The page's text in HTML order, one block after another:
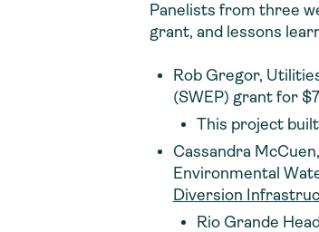
Panelists from three
grant, and lessons
Rob Gregor,
(SWEP) grant for
This project
Cassandra
Environmental
Diversion
Rio Grande